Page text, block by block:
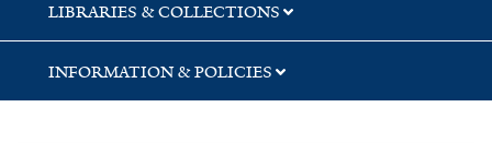
LIBRARIES & COLLECTIONS
INFORMATION & POLICIES